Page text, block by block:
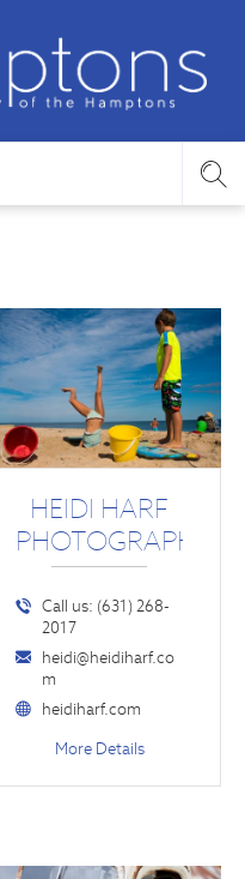
HEIDI HARF
PHOTOGRAPHY
Call us: (631) 268-
2017
heidi@heidiharf.co
m
heidiharf.com
More Details